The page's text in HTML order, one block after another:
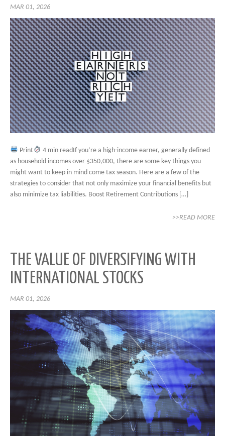
MAR 01, 2026
Print
4 min readIf you’re a high-income earner, generally defined
as household incomes over $350,000, there are some key things you
might want to keep in mind come tax season. Here are a few of the
strategies to consider that not only maximize your financial benefits but
also minimize tax liabilities. Boost Retirement Contributions […]
>>READ MORE
THE VALUE OF DIVERSIFYING WITH
INTERNATIONAL STOCKS
MAR 01, 2026